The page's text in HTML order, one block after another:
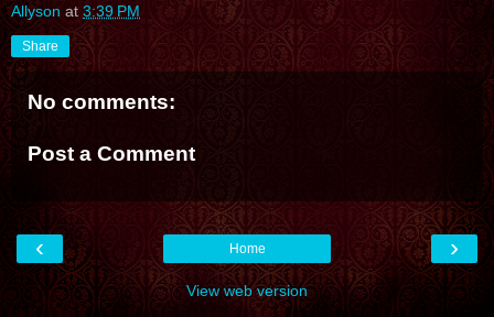
Allyson at 3:39 PM
Share
No comments:
Post a Comment
‹ ›
Home
View web version